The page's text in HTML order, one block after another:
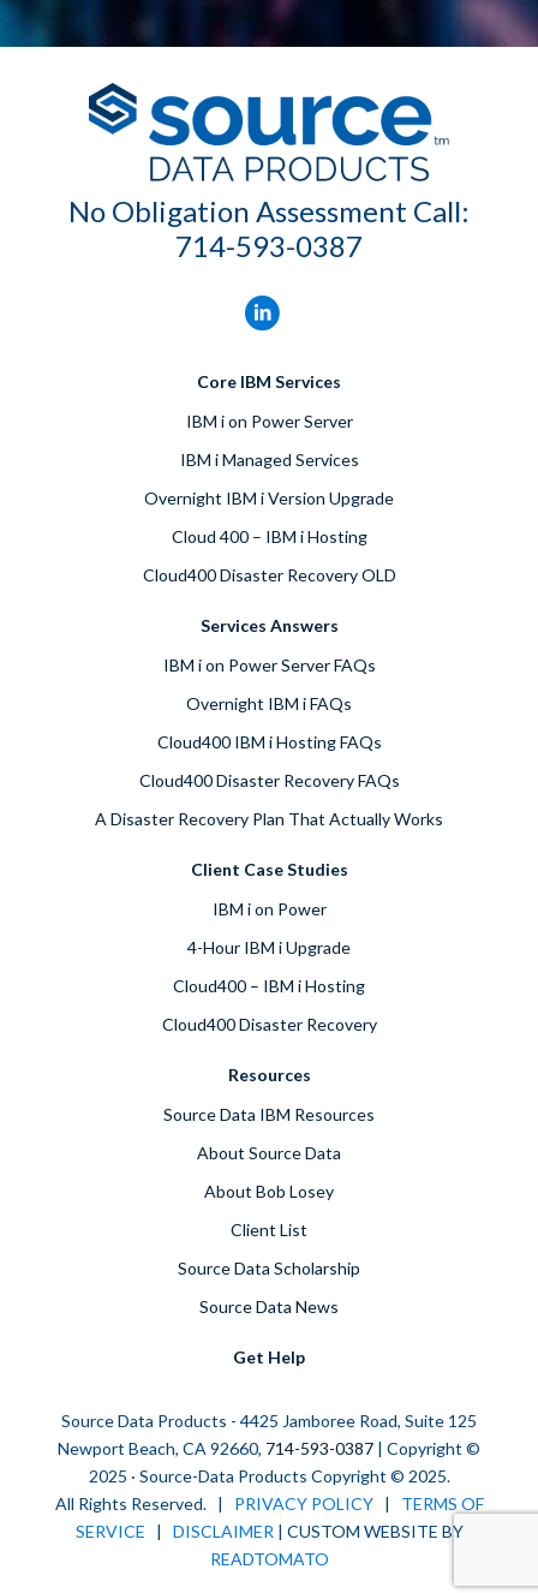
No Obligation Assessment Call:
714-593-0387
Core IBM Services
IBM i on Power Server
IBM i Managed Services
Overnight IBM i Version Upgrade
Cloud 400 – IBM i Hosting
Cloud400 Disaster Recovery OLD
Services Answers
IBM i on Power Server FAQs
Overnight IBM i FAQs
Cloud400 IBM i Hosting FAQs
Cloud400 Disaster Recovery FAQs
A Disaster Recovery Plan That Actually Works
Client Case Studies
IBM i on Power
4-Hour IBM i Upgrade
Cloud400 – IBM i Hosting
Cloud400 Disaster Recovery
Resources
Source Data IBM Resources
About Source Data
About Bob Losey
Client List
Source Data Scholarship
Source Data News
Get Help
Source Data Products - 4425 Jamboree Road, Suite 125
Newport Beach, CA 92660, 714-593-0387 | Copyright ©
2025 · Source-Data Products Copyright © 2025.
All Rights Reserved. | PRIVACY POLICY| TERMS OF
SERVICE
| DISCLAIMER | CUSTOM WEBSITE BY
READTOMATO